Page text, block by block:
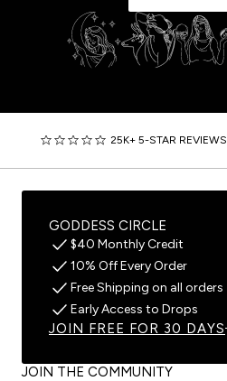
25K+ 5-STAR REVIEWS
JOIN THE COMMUNITY
GODDESS CIRCLE
$40 Monthly Credit
10% Off Every Order
Free Shipping on all orders
Early Access to Drops
JOIN FREE FOR 30 DAYS